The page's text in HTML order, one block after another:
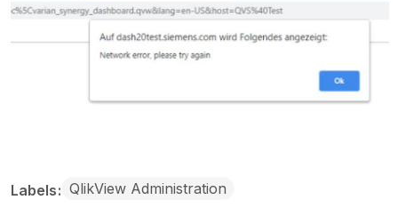
Labels QlikView Administration